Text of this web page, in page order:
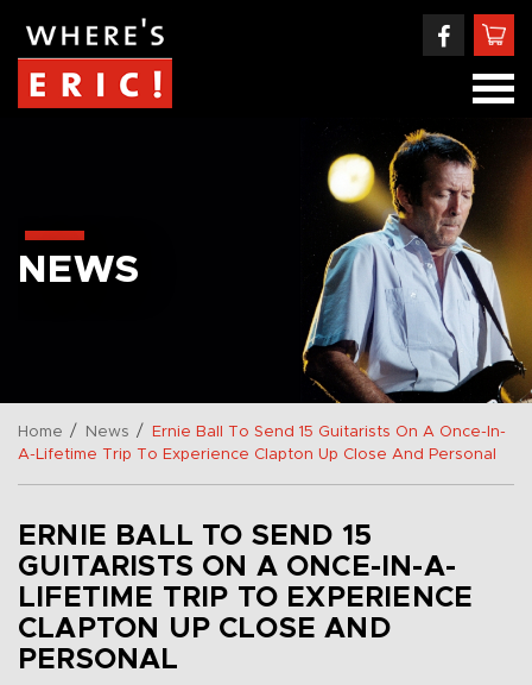
NEWS
Home / News /
Ernie Ball To Send 15 Guitarists On A Once-In-
A-Lifetime Trip To Experience Clapton Up Close And Personal
ERNIE BALL TO SEND 15
GUITARISTS ON A ONCE-IN-A-
LIFETIME TRIP TO EXPERIENCE
CLAPTON UP CLOSE AND
PERSONAL